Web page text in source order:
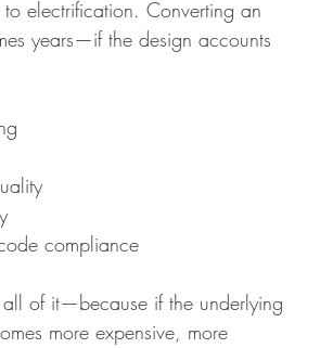
electrification. Converting an
years—if the design accounts
compliance
of it—because if the underlying
more expensive, more